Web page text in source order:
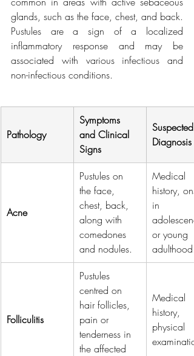
glands, such as the face, chest, and back.
Pustules are a sign of a localized
inflammatory response and may be
associated with various infectious and
non-infectious conditions.
Pathology
Symptoms
and Clinical
Signs
Suspected
Diagnosis
Acne
Pustules on
the face,
chest, back,
along with
comedones
and nodules.
Medical
history,
in
or young
adulthood.
Folliculitis
Pustules
centred on
hair follicles,
pain or
tenderness in
the affected
Medical
history,
physical